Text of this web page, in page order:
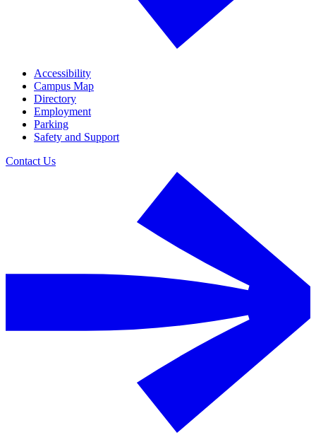
Accessibility
Campus Map
Directory
Employment
Parking
Safety and Support
Contact Us